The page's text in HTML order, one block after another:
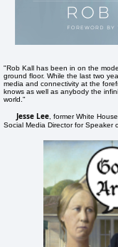
"Rob Kall has been in on the
ground floor. While the last two
media and connectivity at the
knows as well as anybody the
world."
Jesse Lee , former White
Social Media Director for Speaker